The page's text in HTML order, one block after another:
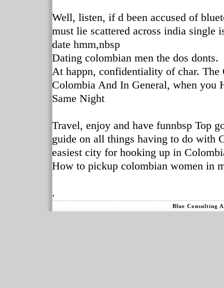
Well, listen, if d been accused of
must lie scattered across india single
date hmm,nbsp
Dating colombian men the dos donts.
At happn, confidentiality of char.
Colombia And In General, when
Same Night
Travel, enjoy and have funnbsp Top
guide on all things having to do with
easiest city for hooking up in
How to pickup colombian women in
.
Blue Consulting